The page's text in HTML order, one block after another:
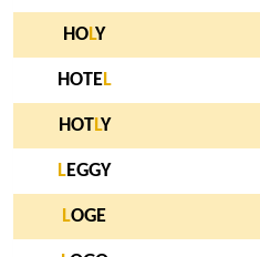
HOLY
HOTEL
HOTLY
LEGGY
LOGE